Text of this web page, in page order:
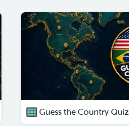
Guess the Country Quiz